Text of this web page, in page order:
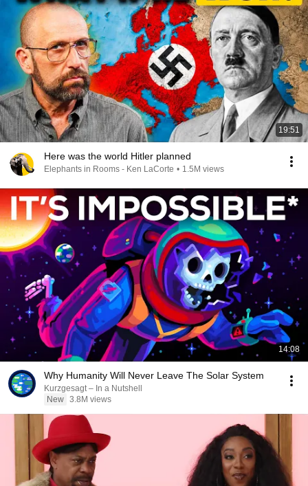
19:51
Here was the world Hitler planned
Elephants in Rooms - Ken LaCorte • 1.5M views
14:08
Why Humanity Will Never Leave The Solar System
Kurzgesagt – In a Nutshell
New 3.8M views